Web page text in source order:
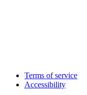
Terms of service
Accessibility